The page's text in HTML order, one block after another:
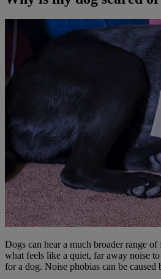
Dogs can hear a much broader range of
what feels like a quiet, far away noise
for a dog. Noise phobias can be caused